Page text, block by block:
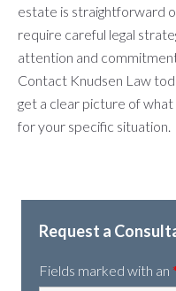
estate is straightforward
require careful legal
attention and
Contact Knudsen Law
get a clear picture of
for your specific situation.
Request a
Fields marked with an